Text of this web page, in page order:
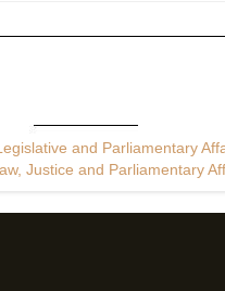
and Parliamentary
Justice and Parliamentary